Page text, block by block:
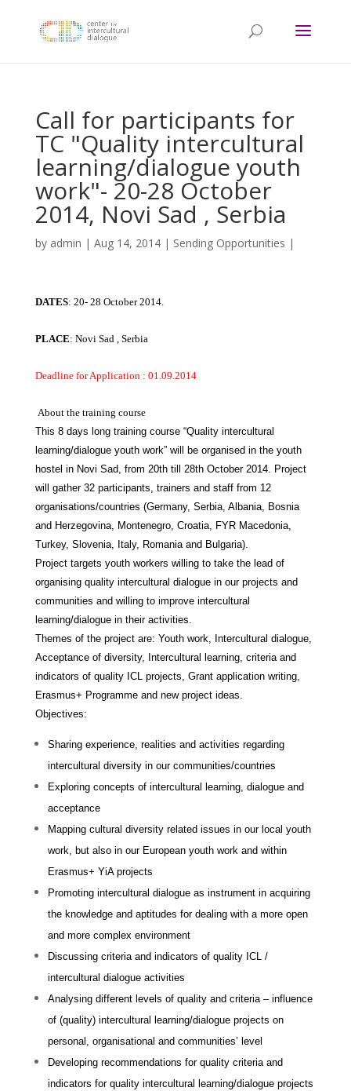
Call for participants for
TC "Quality intercultural
learning/dialogue youth
work"- 20-28 October
2014, Novi Sad , Serbia
by admin | Aug 14, 2014| Sending Opportunities |
DATES: 20- 28 October 2014.
PLACE: Novi Sad , Serbia
Deadline for Application : 01.09.2014
About the training course
This 8 days long training course “Quality intercultural
learning/dialogue youth work” will be organised in the youth
hostel in Novi Sad, from 20th till 28th October 2014. Project
will gather 32 participants, trainers and staff from 12
organisations/countries (Germany, Serbia, Albania, Bosnia
and Herzegovina, Montenegro, Croatia, FYR Macedonia,
Turkey, Slovenia, Italy, Romania and Bulgaria).
Project targets youth workers willing to take the lead of
organising quality intercultural dialogue in our projects and
communities and willing to improve intercultural
learning/dialogue in their activities.
Themes of the project are: Youth work, Intercultural dialogue,
Acceptance of diversity, Intercultural learning, criteria and
indicators of quality ICL projects, Grant application writing,
Erasmus+ Programme and new project ideas.
Objectives:
Sharing experience, realities and activities regarding
intercultural diversity in our communities/countries
Exploring concepts of intercultural learning, dialogue and
acceptance
Mapping cultural diversity related issues in our local youth
work, but also in our European youth work and within
Erasmus+ YiA projects
Promoting intercultural dialogue as instrument in acquiring
the knowledge and aptitudes for dealing with a more open
and more complex environment
Discussing criteria and indicators of quality ICL /
intercultural dialogue activities
Analysing different levels of quality and criteria – influence
of (quality) intercultural learning/dialogue projects on
personal, organisational and communities’ level
Developing recommendations for quality criteria and
indicators for quality intercultural learning/dialogue projects